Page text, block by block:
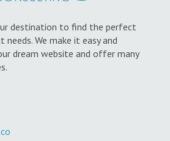
destination to find the perfect
We make it easy and
dream website and offer many